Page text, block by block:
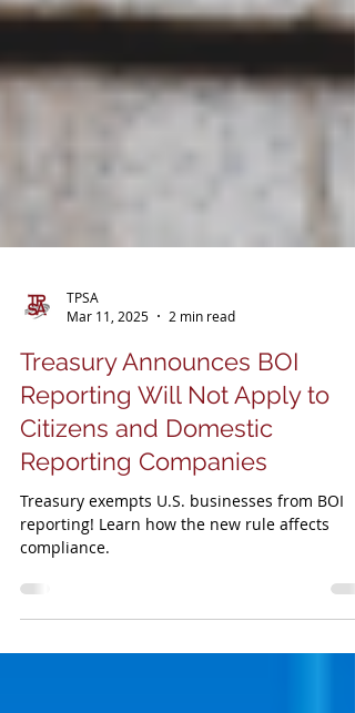
Mar 11, 2025
2 min read
Treasury Announces BOI
Reporting Will Not Apply to
Citizens and Domestic
Reporting Companies
Treasury exempts U.S. businesses from BOI
compliance.